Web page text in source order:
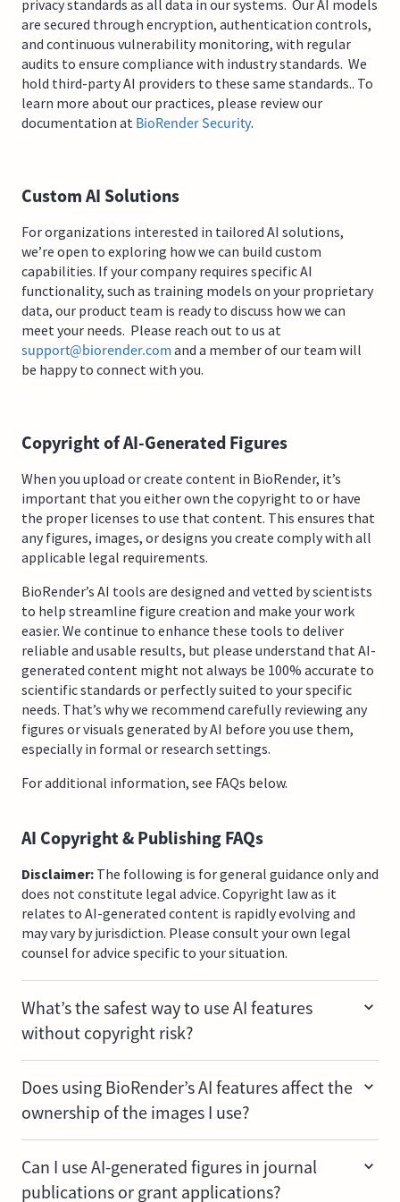
privacy standards as all data in our systems. Our AI models
are secured through encryption, authentication controls,
and continuous vulnerability monitoring, with regular
audits to ensure compliance with industry standards. We
hold third-party AI providers to these same standards.. To
learn more about our practices, please review our
documentation at BioRender Security.
Custom AI Solutions
For organizations interested in tailored AI solutions,
we’re open to exploring how we can build custom
capabilities. If your company requires specific AI
functionality, such as training models on your proprietary
data, our product team is ready to discuss how we can
meet your needs. Please reach out to us at
support@biorender.com and a member of our team will
be happy to connect with you.
Copyright of AI-Generated Figures
When you upload or create content in BioRender, it’s
important that you either own the copyright to or have
the proper licenses to use that content. This ensures that
any figures, images, or designs you create comply with all
applicable legal requirements.
BioRender’s AI tools are designed and vetted by scientists
to help streamline figure creation and make your work
easier. We continue to enhance these tools to deliver
reliable and usable results, but please understand that AI-
generated content might not always be 100% accurate to
scientific standards or perfectly suited to your specific
needs. That’s why we recommend carefully reviewing any
figures or visuals generated by AI before you use them,
especially in formal or research settings.
For additional information, see FAQs below.
AI Copyright & Publishing FAQs
Disclaimer: The following is for general guidance only and
does not constitute legal advice. Copyright law as it
relates to AI-generated content is rapidly evolving and
may vary by jurisdiction. Please consult your own legal
counsel for advice specific to your situation.
What’s the safest way to use AI features
without copyright risk?
your lowest-risk path. Copyright infringement risk is
minimized when AI features are used with BioRender's
vetted icon library or with content you already own.
Does using BioRender’s AI features affect the
ownership of the images I use?
transfer any ownership rights or copyrights to
BioRender. It's worth noting that AI-generated or AI-
Can I use AI-generated figures in journal
publications or grant applications?